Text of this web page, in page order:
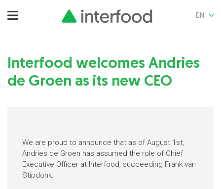
EN
Interfood welcomes Andries
de Groen as its new CEO
We are proud to announce that as of August 1st,
Andries de Groen has assumed the role of Chief
Executive Officer at Interfood, succeeding Frank van
Stipdonk.